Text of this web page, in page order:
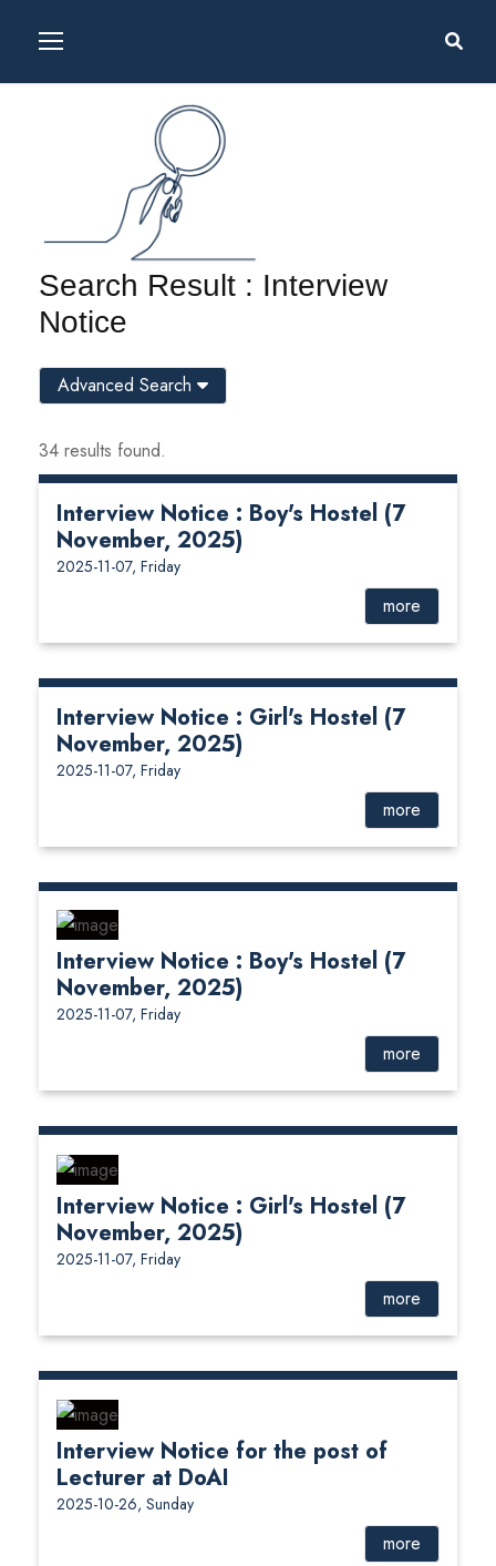
Search Result : Interview
Notice
34 results found.
Interview Notice : Boy's Hostel (7
November, 2025)
2025-11-07, Friday
more
Interview Notice : Girl's Hostel (7
November, 2025)
2025-11-07, Friday
more
Interview Notice : Boy's Hostel (7
November, 2025)
2025-11-07, Friday
more
Interview Notice : Girl's Hostel (7
November, 2025)
2025-11-07, Friday
more
Interview Notice for the post of
Lecturer at DoAI
2025-10-26, Sunday
more
Advanced Search